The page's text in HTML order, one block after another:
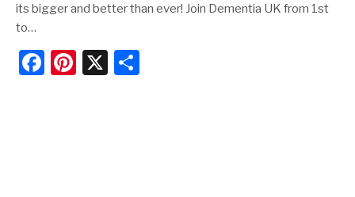
its bigger and better than ever! Join Dementia UK from 1st
to…
F
Pi X